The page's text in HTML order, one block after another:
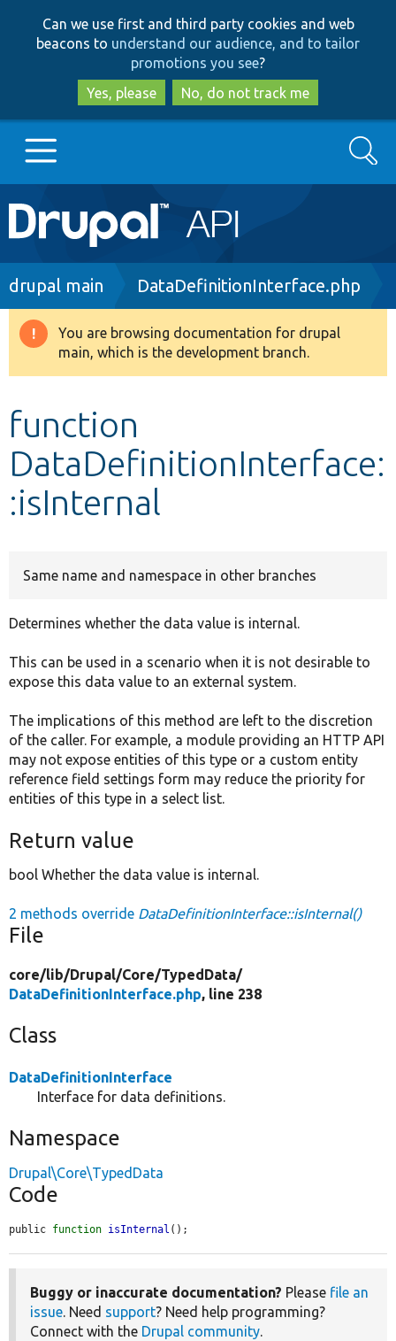
to
main
content
to
search
Can we use first and third party cookies and web
beacons to understand our audience, and to tailor
promotions you see?
Yes, please
No, do not track me
Main
navigation
Go to Drupal.org
Drupal 8+
Develop for Drupal
Search
Breadcrumb
drupal main DataDefinitionInterface.php
Warning
message
You are browsing documentation for drupal
main, which is the development branch.
function
DataDefinitionInterface:
:isInternal
Same name and namespace in other branches
Determines whether the data value is internal.
This can be used in a scenario when it is not desirable to
expose this data value to an external system.
The implications of this method are left to the discretion
of the caller. For example, a module providing an HTTP API
may not expose entities of this type or a custom entity
reference field settings form may reduce the priority for
entities of this type in a select list.
Return value
bool Whether the data value is internal.
2 methods override DataDefinitionInterface::isInternal()
File
core/lib/Drupal/Core/TypedData/
DataDefinitionInterface.php, line 238
Class
DataDefinitionInterface
Interface for data definitions.
Namespace
Drupal\Core\TypedData
Code
public function isInternal ();
Buggy or inaccurate documentation? Please file an
issue. Need support? Need help programming?
Connect with the Drupal community.